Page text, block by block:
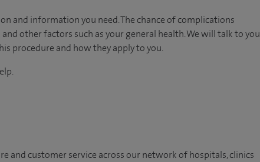
and information you need. The chance of complications
other factors such as your general health. We will talk to you
procedure and how they apply to you.
and customer service across our network of hospitals, clinics